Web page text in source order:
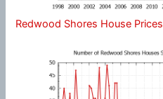
Redwood Shores House Prices